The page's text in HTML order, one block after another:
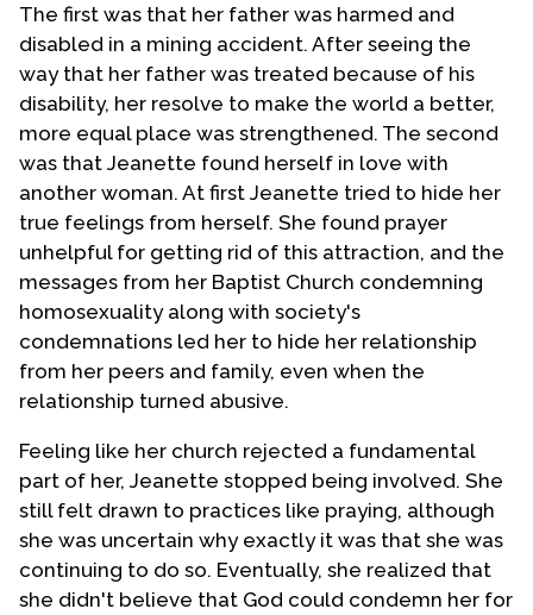
The first was that her father was harmed and
disabled in a mining accident. After seeing the
way that her father was treated because of his
disability, her resolve to make the world a better,
more equal place was strengthened. The second
was that Jeanette found herself in love with
another woman. At first Jeanette tried to hide her
true feelings from herself. She found prayer
unhelpful for getting rid of this attraction, and the
messages from her Baptist Church condemning
homosexuality along with society's
condemnations led her to hide her relationship
from her peers and family, even when the
relationship turned abusive.
Feeling like her church rejected a fundamental
part of her, Jeanette stopped being involved. She
still felt drawn to practices like praying, although
she was uncertain why exactly it was that she was
continuing to do so. Eventually, she realized that
she didn't believe that God could condemn her for